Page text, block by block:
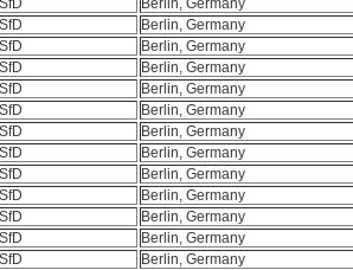
SfD
Berlin, Germany
SfD
Berlin, Germany
SfD
Berlin, Germany
SfD
Berlin, Germany
SfD
Berlin, Germany
SfD
Berlin, Germany
SfD
Berlin, Germany
SfD
Berlin, Germany
SfD
Berlin, Germany
SfD
Berlin, Germany
SfD
Berlin, Germany
SfD
Berlin, Germany
SfD
Berlin, Germany